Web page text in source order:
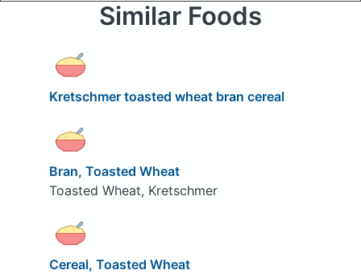
Similar Foods
Kretschmer toasted wheat bran cereal
Bran, Toasted Wheat
Toasted Wheat, Kretschmer
Cereal, Toasted Wheat